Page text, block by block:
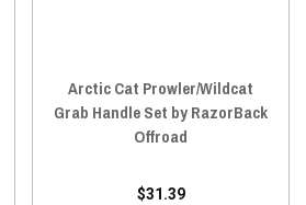
Arctic Cat Prowler/Wildcat
Grab Handle Set by RazorBack
Offroad
$31.39